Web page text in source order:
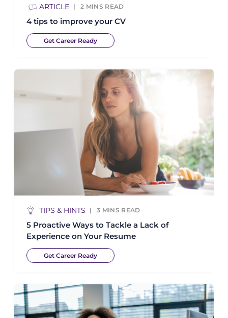
ARTICLE 2 MINS READ
4 tips to improve your CV
Get Career Ready
TIPS & HINTS 3 MINS READ
5 Proactive Ways to Tackle a Lack of
Experience on Your Resume
Get Career Ready